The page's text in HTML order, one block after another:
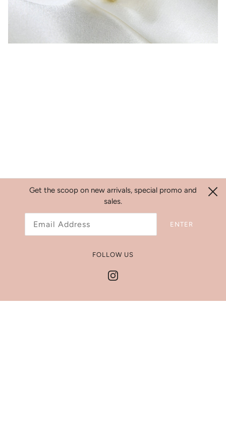
Jewelry Size Chart
Get In Touch
Get the scoop on new arrivals, special promo and
sales.
ENTER
FOLLOW US